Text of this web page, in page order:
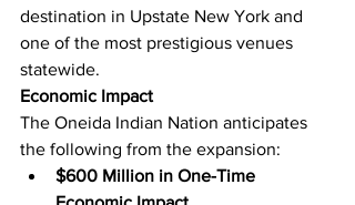
destination in Upstate New York and
one of the most prestigious venues
statewide.
Economic Impact
The Oneida Indian Nation anticipates
the following from the expansion:
$600 Million in One-Time